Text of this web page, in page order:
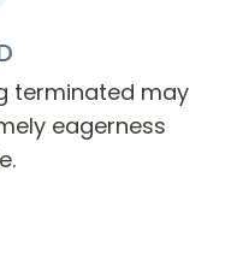
terminated may
eagerness